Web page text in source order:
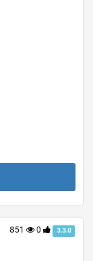
851 0 3.3.0